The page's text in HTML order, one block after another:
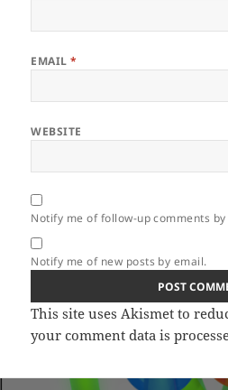
EMAIL*
WEBSITE
Notify me of follow-up comments
Notify me of new posts by email.
This site uses Akismet to
your comment data is